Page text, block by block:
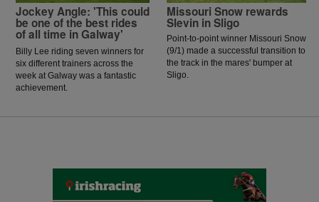
Jockey Angle: 'This could
be one of the best rides
of all time in Galway'
Billy Lee riding seven winners for
six different trainers across the
week at Galway was a fantastic
achievement.
Missouri Snow rewards
Slevin in Sligo
Point-to-point winner Missouri Snow
(9/1) made a successful transition to
the track in the mares' bumper at
Sligo.